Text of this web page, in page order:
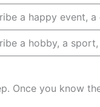
a happy event,
a hobby, a
Once you know